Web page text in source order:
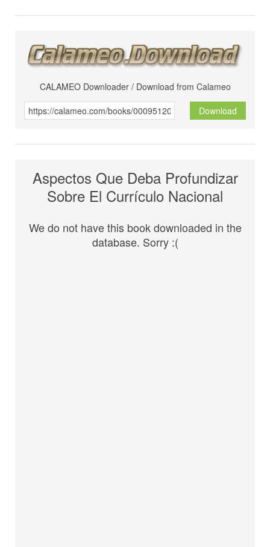
CALAMEO Downloader / Download from Calameo
Download
Aspectos Que Deba Profundizar
Sobre El Currículo Nacional
We do not have this book downloaded in the
database. Sorry :(